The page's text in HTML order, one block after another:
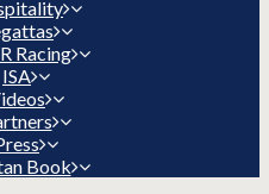
Racing
ISA
Book